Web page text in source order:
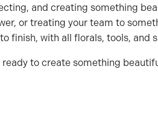
and creating something
or treating your team to
finish, with all florals, tools, and
to create something